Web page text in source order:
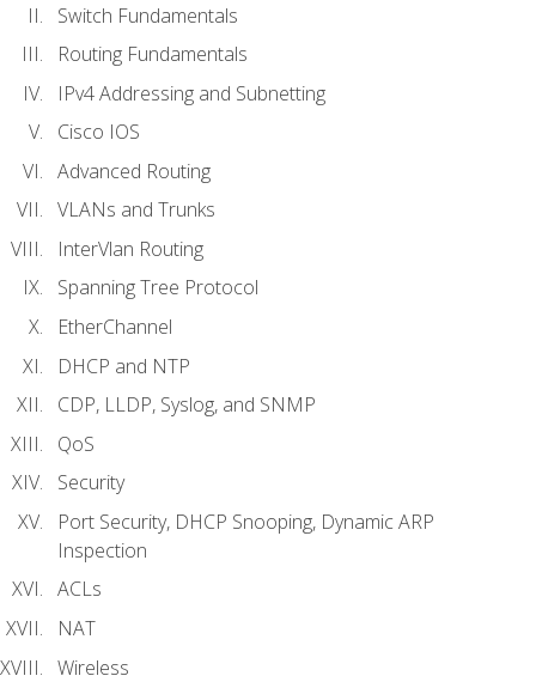
Switch Fundamentals
Routing Fundamentals
IPv4 Addressing and Subnetting
Cisco IOS
Advanced Routing
VLANs and Trunks
InterVlan Routing
Spanning Tree Protocol
EtherChannel
DHCP and NTP
CDP, LLDP, Syslog, and SNMP
QoS
Security
Port Security, DHCP Snooping, Dynamic ARP
Inspection
ACLs
NAT
Wireless